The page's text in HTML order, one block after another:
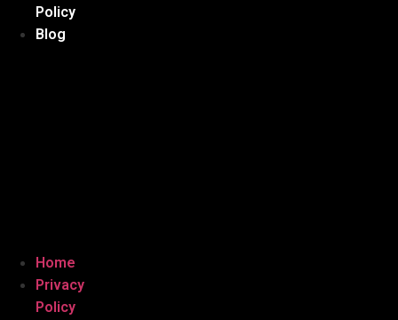
Policy
Blog
Home
Privacy
Policy